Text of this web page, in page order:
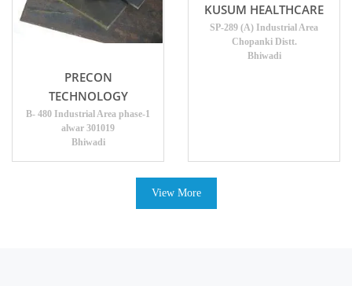
PRECON
TECHNOLOGY
B- 480 Industrial Area phase-1
alwar 301019
Bhiwadi
KUSUM HEALTHCARE
SP-289 (A) Industrial Area
Chopanki Distt.
Bhiwadi
View More